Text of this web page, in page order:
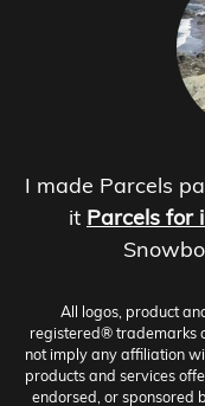
I made Parcels
it Parcels for
All logos, product
registered® trademarks
not imply any affiliation
products and services
endorsed, or sponsored